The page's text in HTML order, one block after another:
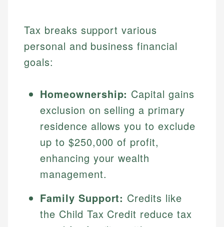
Tax breaks support various
personal and business financial
goals:
Homeownership: Capital gains
exclusion on selling a primary
residence allows you to exclude
up to $250,000 of profit,
enhancing your wealth
management.
Family Support: Credits like
the Child Tax Credit reduce tax